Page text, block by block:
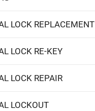
LOCK REPLACEMENT
LOCK RE-KEY
LOCK REPAIR
LOCKOUT